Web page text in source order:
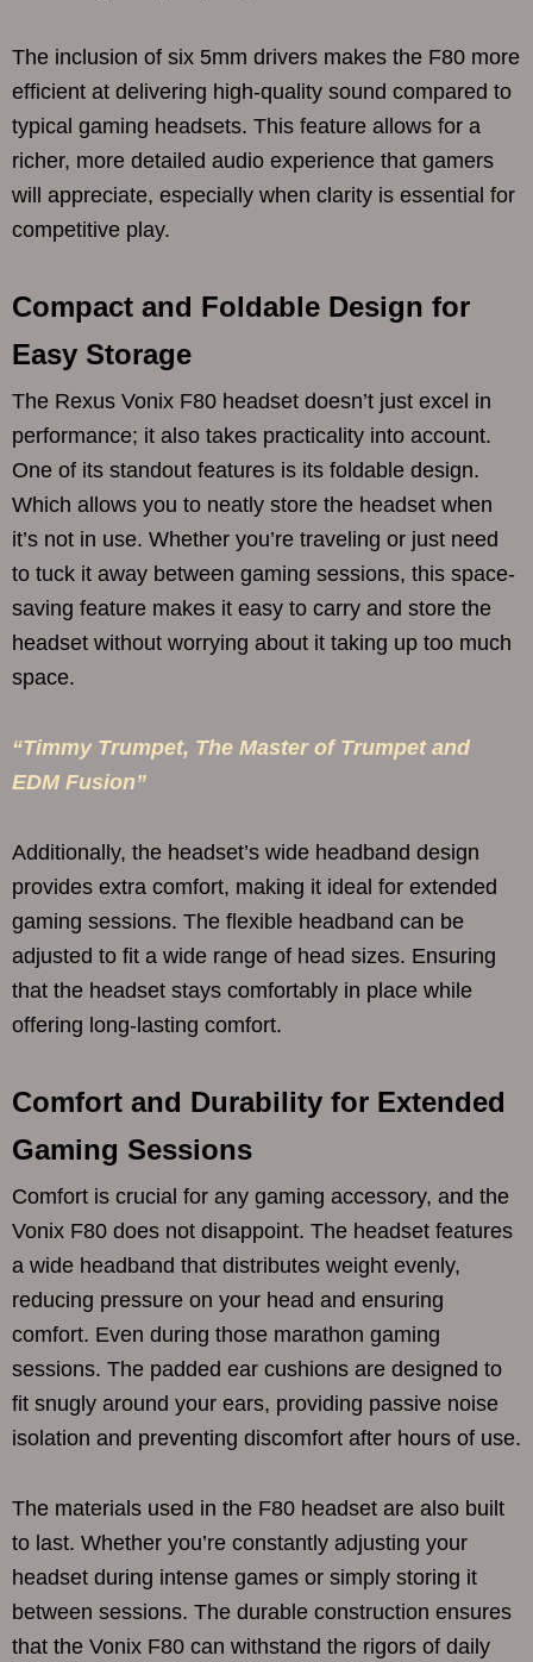
The inclusion of six 5mm drivers makes the F80 more
efficient at delivering high-quality sound compared to
typical gaming headsets. This feature allows for a
richer, more detailed audio experience that gamers
will appreciate, especially when clarity is essential for
competitive play.
Compact and Foldable Design for
Easy Storage
The Rexus Vonix F80 headset doesn’t just excel in
performance; it also takes practicality into account.
One of its standout features is its foldable design.
Which allows you to neatly store the headset when
it’s not in use. Whether you’re traveling or just need
to tuck it away between gaming sessions, this space-
saving feature makes it easy to carry and store the
headset without worrying about it taking up too much
space.
“Timmy Trumpet, The Master of Trumpet and
EDM Fusion”
Additionally, the headset’s wide headband design
provides extra comfort, making it ideal for extended
gaming sessions. The flexible headband can be
adjusted to fit a wide range of head sizes. Ensuring
that the headset stays comfortably in place while
offering long-lasting comfort.
Comfort and Durability for Extended
Gaming Sessions
Comfort is crucial for any gaming accessory, and the
Vonix F80 does not disappoint. The headset features
a wide headband that distributes weight evenly,
reducing pressure on your head and ensuring
comfort. Even during those marathon gaming
sessions. The padded ear cushions are designed to
fit snugly around your ears, providing passive noise
isolation and preventing discomfort after hours of use.
The materials used in the F80 headset are also built
to last. Whether you’re constantly adjusting your
headset during intense games or simply storing it
between sessions. The durable construction ensures
that the Vonix F80 can withstand the rigors of daily